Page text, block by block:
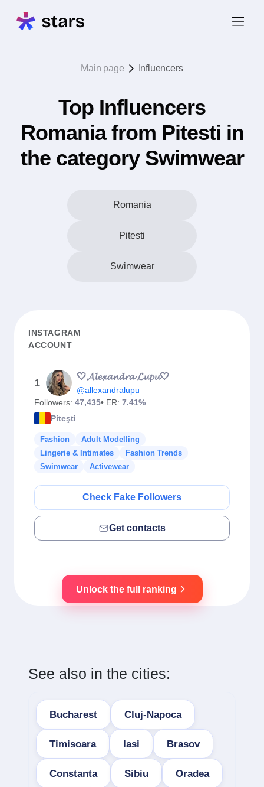
Main page Influencers
Top Influencers
Romania from Pitesti in
the category Swimwear
Romania
Pitesti
Swimwear
INSTAGRAM
ACCOUNT
1
🤍𝓐𝓵𝓮𝔁𝓪𝓷𝓭𝓻𝓪 𝓛𝓾𝓹𝓾🤍
@allexandralupu
Followers: 47,435• ER: 7.41%
Piteşti
Fashion
Adult Modelling
Lingerie & Intimates
Fashion Trends
Swimwear
Activewear
Check Fake Followers
Get contacts
Unlock the full ranking
See also in the cities:
Bucharest Cluj-Napoca
Timisoara Iasi Brasov
Constanta Sibiu Oradea